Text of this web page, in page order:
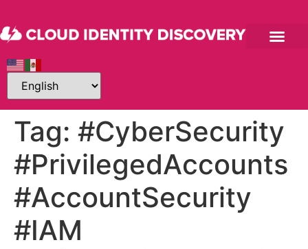
Tag: #CyberSecurity
#PrivilegedAccounts
#AccountSecurity
#IAM